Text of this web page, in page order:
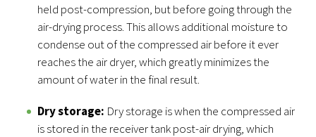
held post-compression, but before going through the
air-drying process. This allows additional moisture to
condense out of the compressed air before it ever
reaches the air dryer, which greatly minimizes the
amount of water in the final result.
Dry storage: Dry storage is when the compressed air
is stored in the receiver tank post-air drying, which